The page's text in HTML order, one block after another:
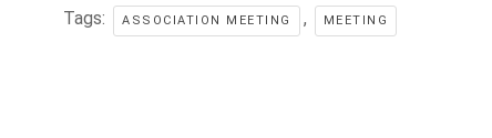
Tags: ASSOCIATION MEETING , MEETING